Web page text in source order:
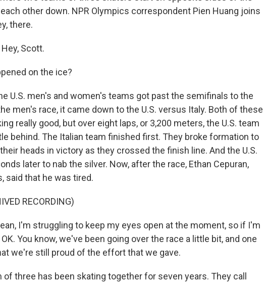
other down. NPR Olympics correspondent Pien Huang joins
there.
Hey, Scott.
on the ice?
U.S. men's and women's teams got past the semifinals to the
men's race, it came down to the U.S. versus Italy. Both of these
really good, but over eight laps, or 3,200 meters, the U.S. team
behind. The Italian team finished first. They broke formation to
heads in victory as they crossed the finish line. And the U.S.
later to nab the silver. Now, after the race, Ethan Cepuran,
said that he was tired.
RECORDING)
I'm struggling to keep my eyes open at the moment, so if I'm
You know, we've been going over the race a little bit, and one
we're still proud of the effort that we gave.
of three has been skating together for seven years. They call